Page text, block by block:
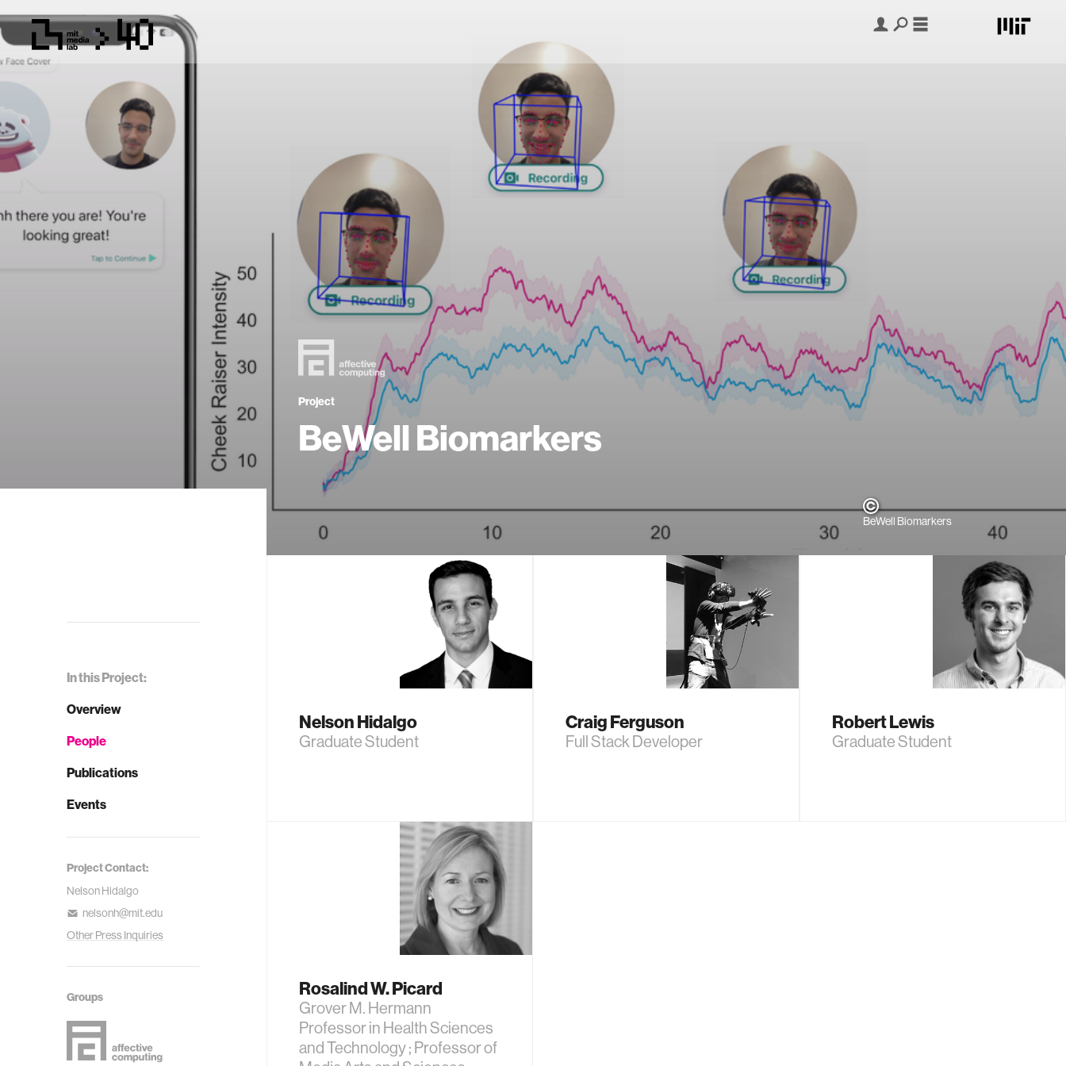
Project
BeWell Biomarkers
BeWell Biomarkers
In this Project:
Overview
People
Publications
Events
Project Contact:
Nelson Hidalgo
nelsonh@mit.edu
Other Press Inquiries
Groups
Nelson Hidalgo
Graduate Student
Craig Ferguson
Full Stack Developer
Robert Lewis
Graduate Student
Rosalind W. Picard
Grover M. Hermann
Professor in Health Sciences
and Technology ; Professor of